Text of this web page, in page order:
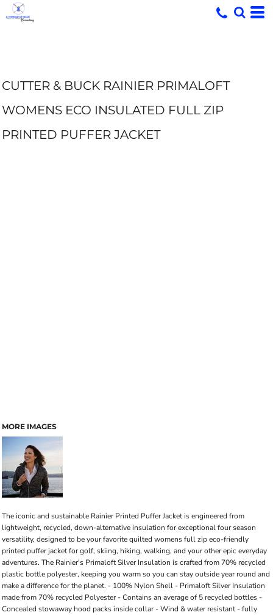
CUTTER & BUCK RAINIER PRIMALOFT
WOMENS ECO INSULATED FULL ZIP
PRINTED PUFFER JACKET
MORE IMAGES
The iconic and sustainable Rainier Printed Puffer Jacket is engineered from
lightweight, recycled, down-alternative insulation for exceptional four season
versatility, designed to be your favorite quilted womens full zip eco-friendly
printed puffer jacket for golf, skiing, hiking, walking, and your other epic everyday
adventures. The Rainier's Primaloft Silver Insulation is crafted from 70% recycled
plastic bottle polyester, keeping you warm so you can stay outside year round and
make a difference for the planet. - 100% Nylon Shell - Primaloft Silver Insulation
made from 70% recycled Polyester - Contains an average of 5 recycled bottles -
Concealed stowaway hood packs inside collar - Wind & water resistant - fully